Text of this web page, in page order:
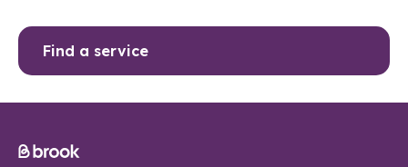
Find a service